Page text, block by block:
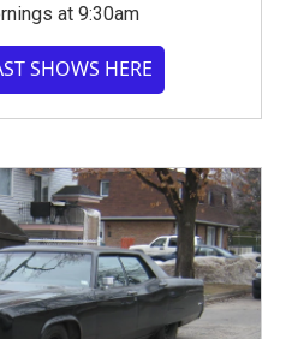
at 9:30am
SHOWS HERE